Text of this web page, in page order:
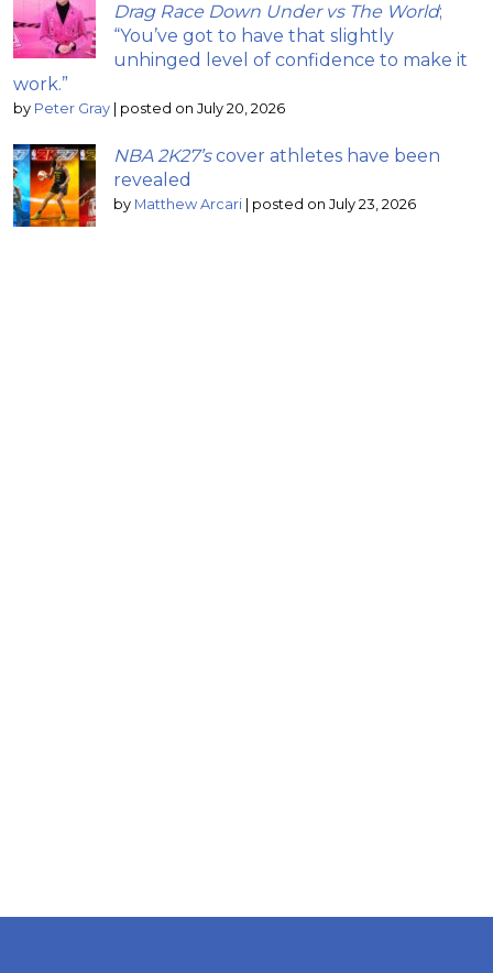
Drag Race Down Under vs The World;
“You’ve got to have that slightly
unhinged level of confidence to make it
work.”
by Peter Gray posted on July 20, 2026
NBA 2K27’scover athletes have been
revealed
by Matthew Arcari posted on July 23, 2026